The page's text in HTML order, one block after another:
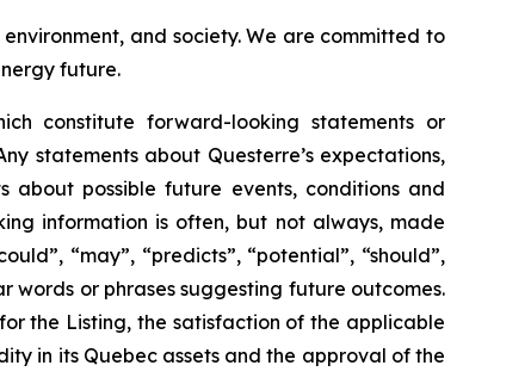
and society. We are committed to
future.
constitute forward-looking statements or
statements about Questerre’s expectations,
about possible future events, conditions and
information is often, but not always, made
“may”, “predicts”, “potential”, “should”,
words or phrases suggesting future outcomes.
the Listing, the satisfaction of the applicable
in its Quebec assets and the approval of the